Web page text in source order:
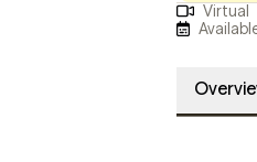
Virtual